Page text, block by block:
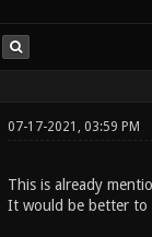
07-17-2021, 03:59 PM
This is already
It would be better to